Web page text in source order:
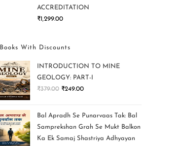
ACCREDITATION
₹1,299.00
Books With Discounts
INTRODUCTION TO MINE
GEOLOGY: PART-I
₹379.00 ₹249.00
Bal Apradh Se Punarvaas Tak: Bal
Samprekshan Grah Se Mukt Balkon
Ka Ek Samaj Shastriya Adhyayan